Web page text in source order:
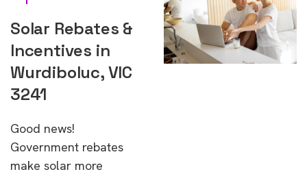
Solar Rebates &
Incentives in
Wurdiboluc, VIC
3241
Good news!
Government rebates
make solar more